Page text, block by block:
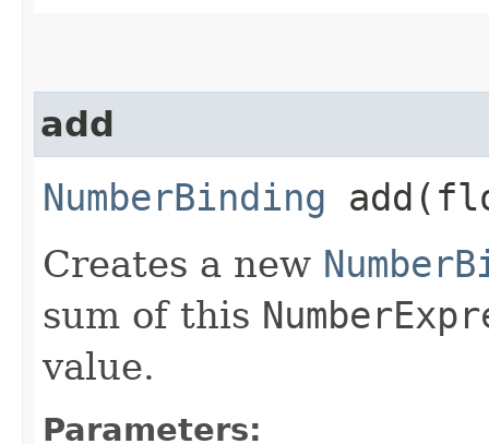
add
NumberBinding
Creates a new
sum of this
value.
Parameters: